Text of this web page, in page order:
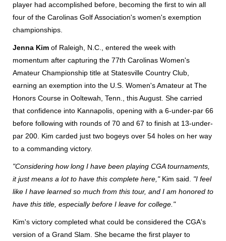
player had accomplished before, becoming the first to win all
four of the Carolinas Golf Association's women's exemption
championships.
Jenna Kim of Raleigh, N.C., entered the week with
momentum after capturing the 77th Carolinas Women's
Amateur Championship title at Statesville Country Club,
earning an exemption into the U.S. Women's Amateur at The
Honors Course in Ooltewah, Tenn., this August. She carried
that confidence into Kannapolis, opening with a 6-under-par 66
before following with rounds of 70 and 67 to finish at 13-under-
par 200. Kim carded just two bogeys over 54 holes on her way
to a commanding victory.
"Considering how long I have been playing CGA tournaments,
it just means a lot to have this complete here," Kim said. "I feel
like I have learned so much from this tour, and I am honored to
have this title, especially before I leave for college."
Kim's victory completed what could be considered the CGA's
version of a Grand Slam. She became the first player to